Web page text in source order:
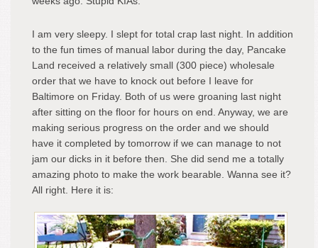
I am very sleepy. I slept for total crap last night. In addition
to the fun times of manual labor during the day, Pancake
Land received a relatively small (300 piece) wholesale
order that we have to knock out before I leave for
Baltimore on Friday. Both of us were groaning last night
after sitting on the floor for hours on end. Anyway, we are
making serious progress on the order and we should
have it completed by tomorrow if we can manage to not
jam our dicks in it before then. She did send me a totally
amazing photo to make the work bearable. Wanna see it?
All right. Here it is: